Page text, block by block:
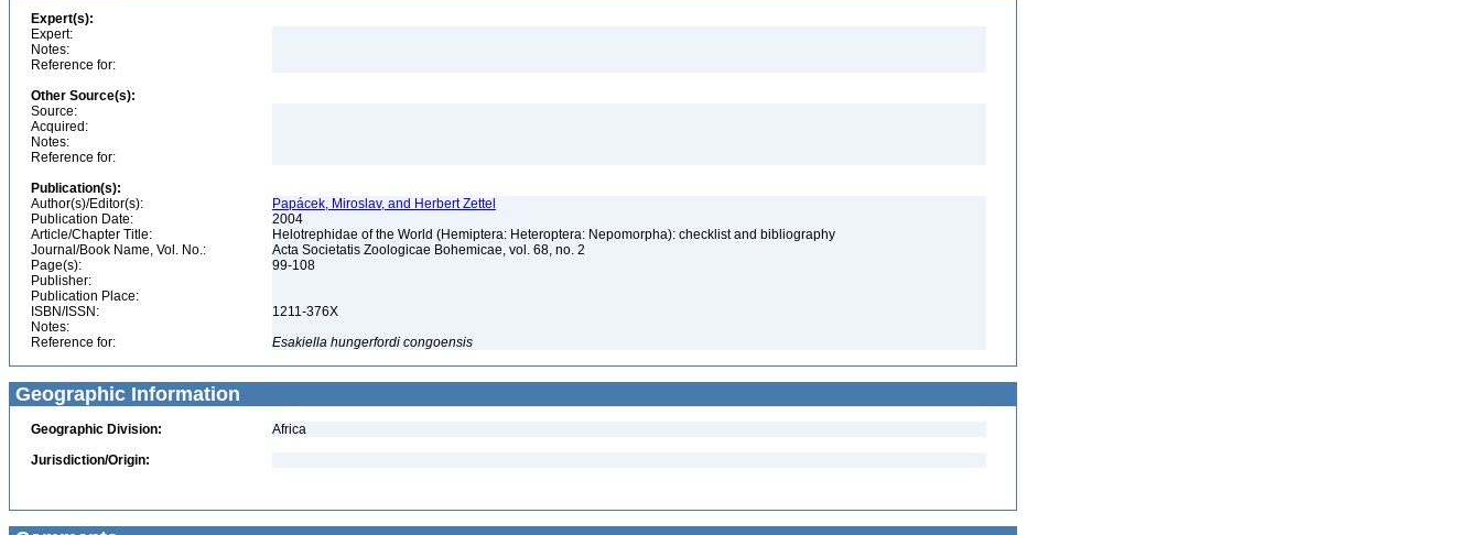
Expert(s):
Expert:
Notes:
Reference for:
Other Source(s):
Source:
Acquired:
Notes:
Reference for:
Publication(s):
Author(s)/Editor(s):
Papácek, Miroslav, and Herbert Zettel
Publication Date:
2004
Article/Chapter Title:
Helotrephidae of the World (Hemiptera: Heteroptera: Nepomorpha): checklist and bibliography
Journal/Book Name, Vol. No.:
Acta Societatis Zoologicae Bohemicae, vol. 68, no. 2
Page(s):
99-108
Publisher:
Publication Place:
ISBN/ISSN:
1211-376X
Notes:
Reference for:
Esakiella hungerfordi congoensis
Geographic Information
Geographic Division:
Africa
Jurisdiction/Origin: